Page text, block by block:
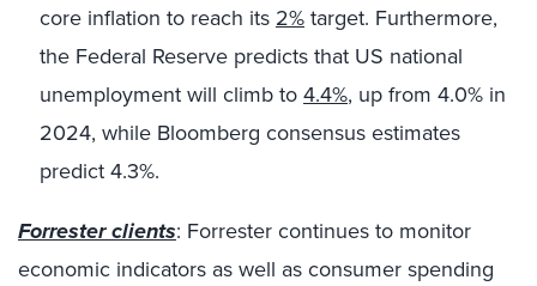
core inflation to reach its 2%target. Furthermore,
the Federal Reserve predicts that US national
unemployment will climb to4.4%, up from 4.0% in
2024, while Bloomberg consensus estimates
predict 4.3%.
Forrester clients: Forrester continues to monitor
economic indicators as well as consumer spending